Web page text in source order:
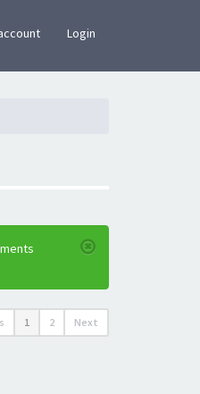
Login
1 2 Next